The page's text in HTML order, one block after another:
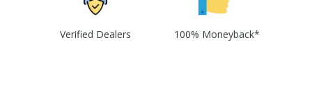
Verified Dealers 100% Moneyback*